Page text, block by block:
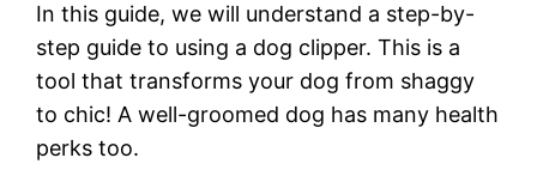
In this guide, we will understand a step-by-
step guide to using a dog clipper. This is a
tool that transforms your dog from shaggy
to chic! A well-groomed dog has many health
perks too.